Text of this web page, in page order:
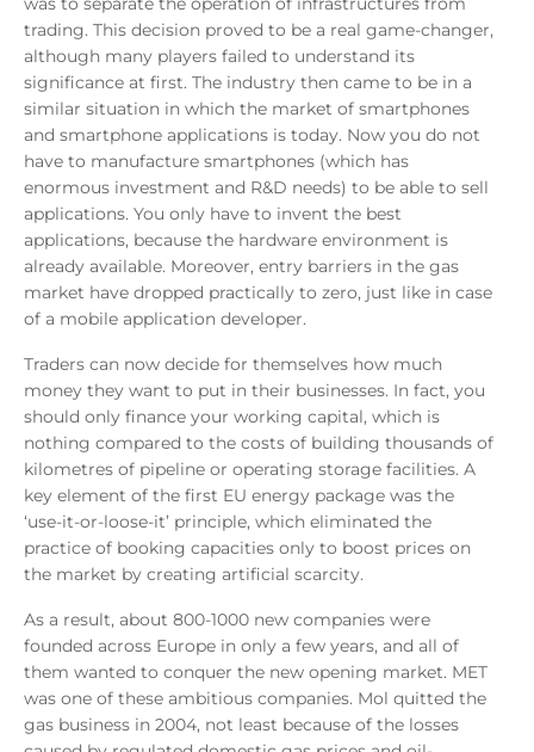
trading. This decision proved to be a real game-changer,
although many players failed to understand its
significance at first. The industry then came to be in a
similar situation in which the market of smartphones
and smartphone applications is today. Now you do not
have to manufacture smartphones (which has
enormous investment and R&D needs) to be able to sell
applications. You only have to invent the best
applications, because the hardware environment is
already available. Moreover, entry barriers in the gas
market have dropped practically to zero, just like in case
of a mobile application developer.
Traders can now decide for themselves how much
money they want to put in their businesses. In fact, you
should only finance your working capital, which is
nothing compared to the costs of building thousands of
kilometres of pipeline or operating storage facilities. A
key element of the first EU energy package was the
‘use-it-or-loose-it’ principle, which eliminated the
practice of booking capacities only to boost prices on
the market by creating artificial scarcity.
As a result, about 800-1000 new companies were
founded across Europe in only a few years, and all of
them wanted to conquer the new opening market. MET
was one of these ambitious companies. Mol quitted the
gas business in 2004, not least because of the losses